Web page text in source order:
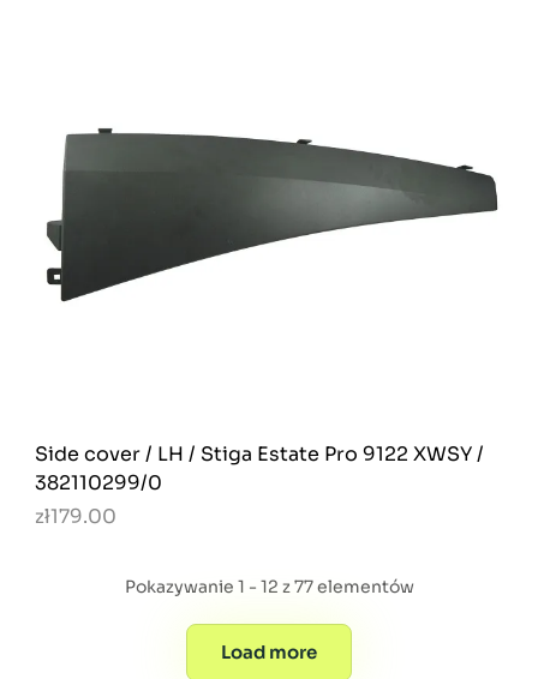
Side cover / LH / Stiga Estate Pro 9122 XWSY /
382110299/0
zł179.00
Pokazywanie 1 - 12 z 77 elementów
Load more